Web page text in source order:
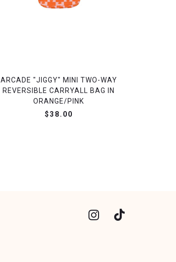
ARCADE "JIGGY" MINI TWO-WAY
REVERSIBLE CARRYALL BAG IN
ORANGE/PINK
$38.00